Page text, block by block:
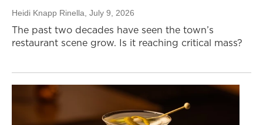
Heidi Knapp Rinella , July 9, 2026
The past two decades have seen the town’s
restaurant scene grow. Is it reaching critical mass?